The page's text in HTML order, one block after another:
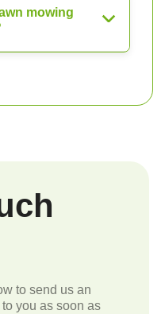
mowing
to send us an
you as soon as